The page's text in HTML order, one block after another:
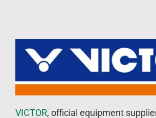
VICTOR, official equipment